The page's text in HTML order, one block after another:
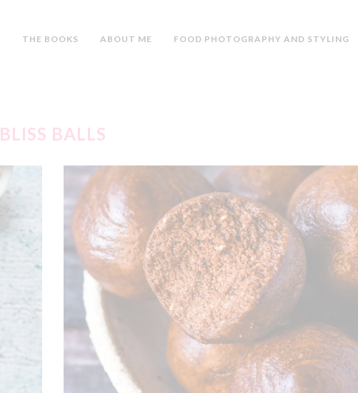
THE BOOKS ABOUT ME FOOD PHOTOGRAPHY AND STYLING
BLISS BALLS